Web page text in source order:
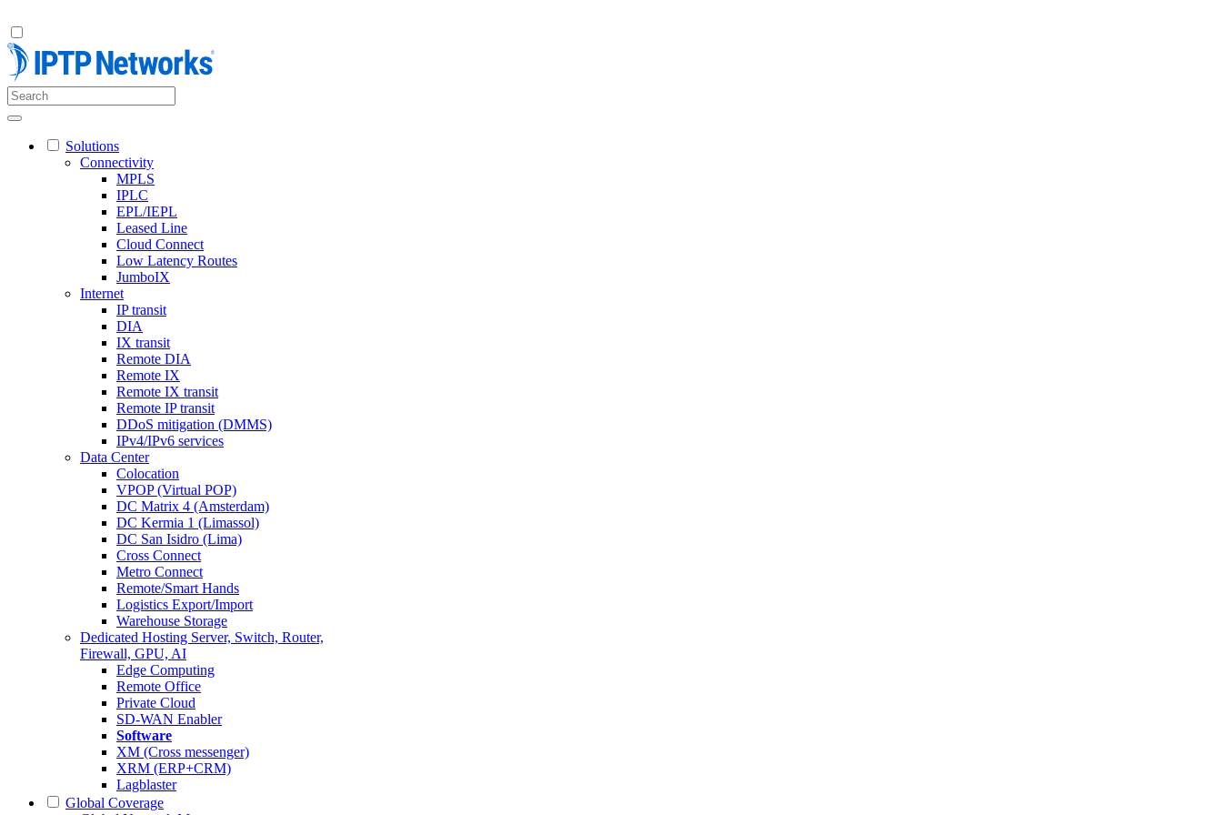
Solutions
Connectivity
MPLS
IPLC
EPL/IEPL
Leased Line
Cloud Connect
Low Latency Routes
JumboIX
Internet
IP transit
DIA
IX transit
Remote DIA
Remote IX
Remote IX transit
Remote IP transit
DDoS mitigation (DMMS)
IPv4/IPv6 services
Data Center
Colocation
VPOP (Virtual POP)
DC Matrix 4 (Amsterdam)
DC Kermia 1 (Limassol)
DC San Isidro (Lima)
Cross Connect
Metro Connect
Remote/Smart Hands
Logistics Export/Import
Warehouse Storage
Dedicated Hosting Server, Switch, Router,
Firewall, GPU, AI
Edge Computing
Remote Office
Private Cloud
SD-WAN Enabler
Software
XM (Cross messenger)
XRM (ERP+CRM)
Lagblaster
Global Coverage